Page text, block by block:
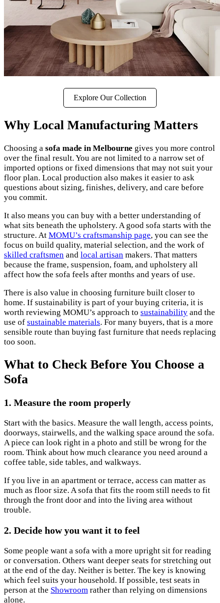
Explore Our Collection
Why Local Manufacturing Matters
Choosing a sofa made in Melbourne gives you more control
over the final result. You are not limited to a narrow set of
imported options or fixed dimensions that may not suit your
floor plan. Local production also makes it easier to ask
questions about sizing, finishes, delivery, and care before
you commit.
It also means you can buy with a better understanding of
what sits beneath the upholstery. A good sofa starts with the
structure. At MOMU’s craftsmanship page, you can see the
focus on build quality, material selection, and the work of
skilled craftsmen and local artisan makers. That matters
because the frame, suspension, foam, and upholstery all
affect how the sofa feels after months and years of use.
There is also value in choosing furniture built closer to
home. If sustainability is part of your buying criteria, it is
worth reviewing MOMU’s approach to sustainability and the
use of sustainable materials. For many buyers, that is a more
sensible route than buying fast furniture that needs replacing
too soon.
What to Check Before You Choose a
Sofa
1. Measure the room properly
Start with the basics. Measure the wall length, access points,
doorways, stairwells, and the walking space around the sofa.
A piece can look right in a photo and still be wrong for the
room. Think about how much clearance you need around a
coffee table, side tables, and walkways.
If you live in an apartment or terrace, access can matter as
much as floor size. A sofa that fits the room still needs to fit
through the front door and into the living area without
trouble.
2. Decide how you want it to feel
Some people want a sofa with a more upright sit for reading
or conversation. Others want deeper seats for stretching out
at the end of the day. Neither is better. The key is knowing
which feel suits your household. If possible, test seats in
person at the Showroom rather than relying on dimensions
alone.